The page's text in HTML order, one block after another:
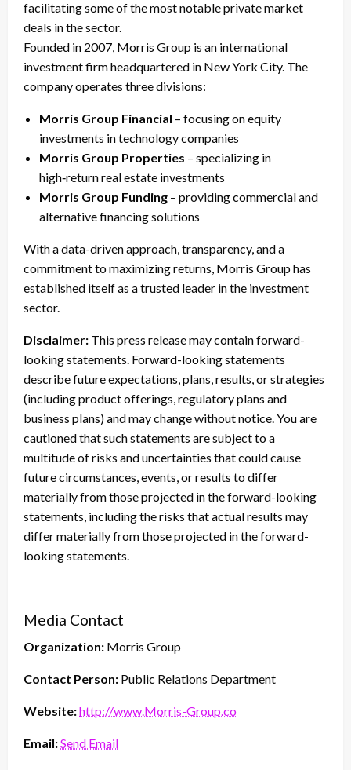
facilitating some of the most notable private market
deals in the sector.
Founded in 2007, Morris Group is an international
investment firm headquartered in New York City. The
company operates three divisions:
Morris Group Financial – focusing on equity
investments in technology companies
Morris Group Properties – specializing in
high‑return real estate investments
Morris Group Funding – providing commercial and
alternative financing solutions
With a data-driven approach, transparency, and a
commitment to maximizing returns, Morris Group has
established itself as a trusted leader in the investment
sector.
Disclaimer: This press release may contain forward-
looking statements. Forward-looking statements
describe future expectations, plans, results, or strategies
(including product offerings, regulatory plans and
business plans) and may change without notice. You are
cautioned that such statements are subject to a
multitude of risks and uncertainties that could cause
future circumstances, events, or results to differ
materially from those projected in the forward-looking
statements, including the risks that actual results may
differ materially from those projected in the forward-
looking statements.
Media Contact
Organization: Morris Group
Contact Person: Public Relations Department
Website:http://www.Morris-Group.co
Email:Send Email